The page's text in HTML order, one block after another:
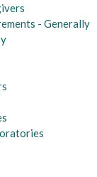
- Generally